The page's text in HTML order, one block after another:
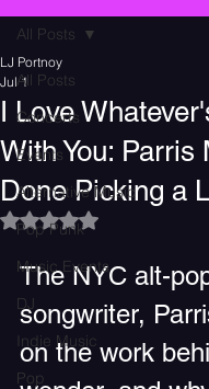
All Posts
Concerts
Events
Alternative Music
Pop Punk
Music Events
DJ
Indie Music
Pop
All Posts
I Love
With You: Parris
Done Picking a
LJ Portnoy
Jul 1
Rated NaN out of 5
The NYC alt-
songwriter,
on the work